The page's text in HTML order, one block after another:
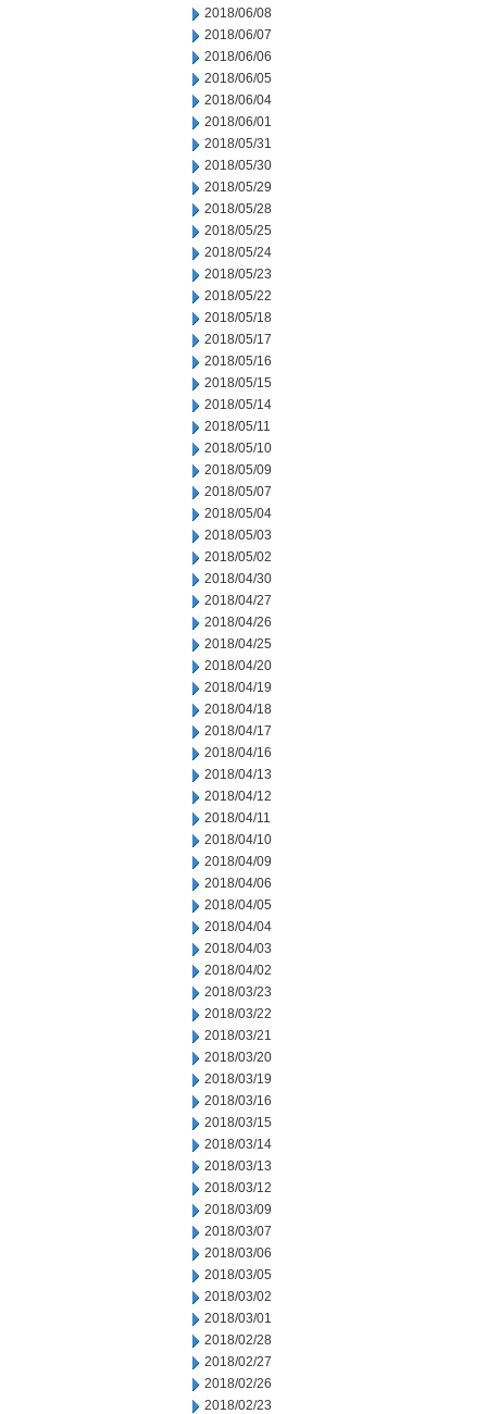
2018/06/08
2018/06/07
2018/06/06
2018/06/05
2018/06/04
2018/06/01
2018/05/31
2018/05/30
2018/05/29
2018/05/28
2018/05/25
2018/05/24
2018/05/23
2018/05/22
2018/05/18
2018/05/17
2018/05/16
2018/05/15
2018/05/14
2018/05/11
2018/05/10
2018/05/09
2018/05/07
2018/05/04
2018/05/03
2018/05/02
2018/04/30
2018/04/27
2018/04/26
2018/04/25
2018/04/20
2018/04/19
2018/04/18
2018/04/17
2018/04/16
2018/04/13
2018/04/12
2018/04/11
2018/04/10
2018/04/09
2018/04/06
2018/04/05
2018/04/04
2018/04/03
2018/04/02
2018/03/23
2018/03/22
2018/03/21
2018/03/20
2018/03/19
2018/03/16
2018/03/15
2018/03/14
2018/03/13
2018/03/12
2018/03/09
2018/03/07
2018/03/06
2018/03/05
2018/03/02
2018/03/01
2018/02/28
2018/02/27
2018/02/26
2018/02/23